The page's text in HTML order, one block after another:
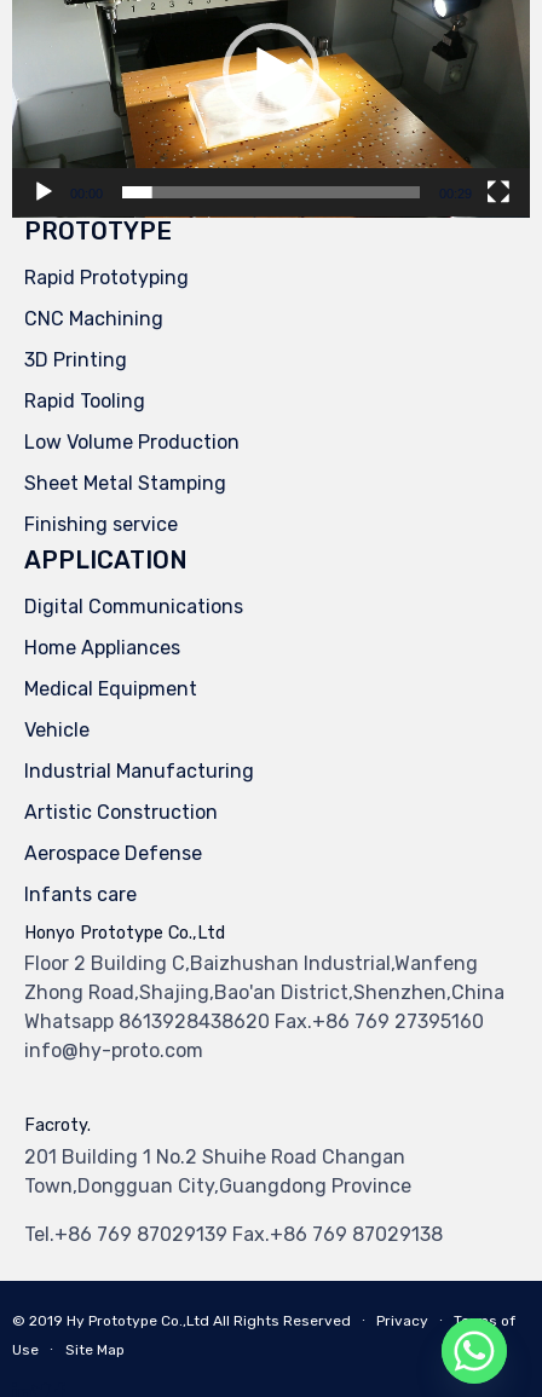
00:00 00:29
PROTOTYPE
Rapid Prototyping
CNC Machining
3D Printing
Rapid Tooling
Low Volume Production
Sheet Metal Stamping
Finishing service
APPLICATION
Digital Communications
Home Appliances
Medical Equipment
Vehicle
Industrial Manufacturing
Artistic Construction
Aerospace Defense
Infants care
Honyo Prototype Co.,Ltd
Floor 2 Building C,Baizhushan Industrial,Wanfeng
Zhong Road,Shajing,Bao'an District,Shenzhen,China
Whatsapp 8613928438620 Fax.+86 769 27395160
info@hy-proto.com
Facroty.
201 Building 1 No.2 Shuihe Road Changan
Town,Dongguan City,Guangdong Province
Tel.+86 769 87029139 Fax.+86 769 87029138
© 2019 Hy Prototype Co.,Ltd All Rights Reserved ∙ Privacy ∙ Terms of
Use ∙ Site Map